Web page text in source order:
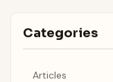
Categories
Articles